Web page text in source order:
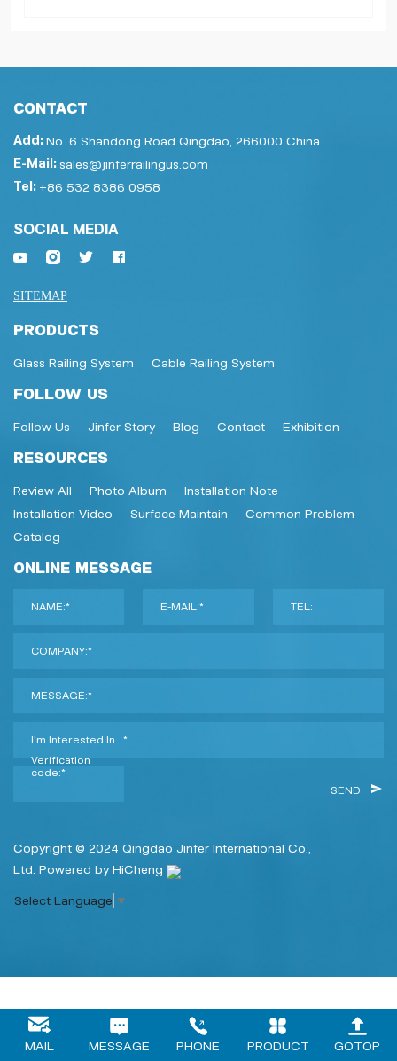
CONTACT
Add:No. 6 Shandong Road Qingdao, 266000 China
E-Mail:sales@jinferrailingus.com
Tel: +86 532 8386 0958
SOCIAL MEDIA
SITEMAP
PRODUCTS
Glass Railing System Cable Railing System
FOLLOW US
Follow Us Jinfer Story Blog Contact Exhibition
RESOURCES
Review All Photo Album
Installation Note
Installation Video
Surface Maintain
Common Problem
Catalog
ONLINE MESSAGE
NAME:* E-MAIL:* TEL:
COMPANY:*
MESSAGE:*
I'm Interested In...*
Verification
code:*
SEND
Copyright © 2024 Qingdao Jinfer International Co.,
Ltd. Powered by HiCheng
Select Language ▼
MAIL MESSAGE PHONE PRODUCT GOTOP